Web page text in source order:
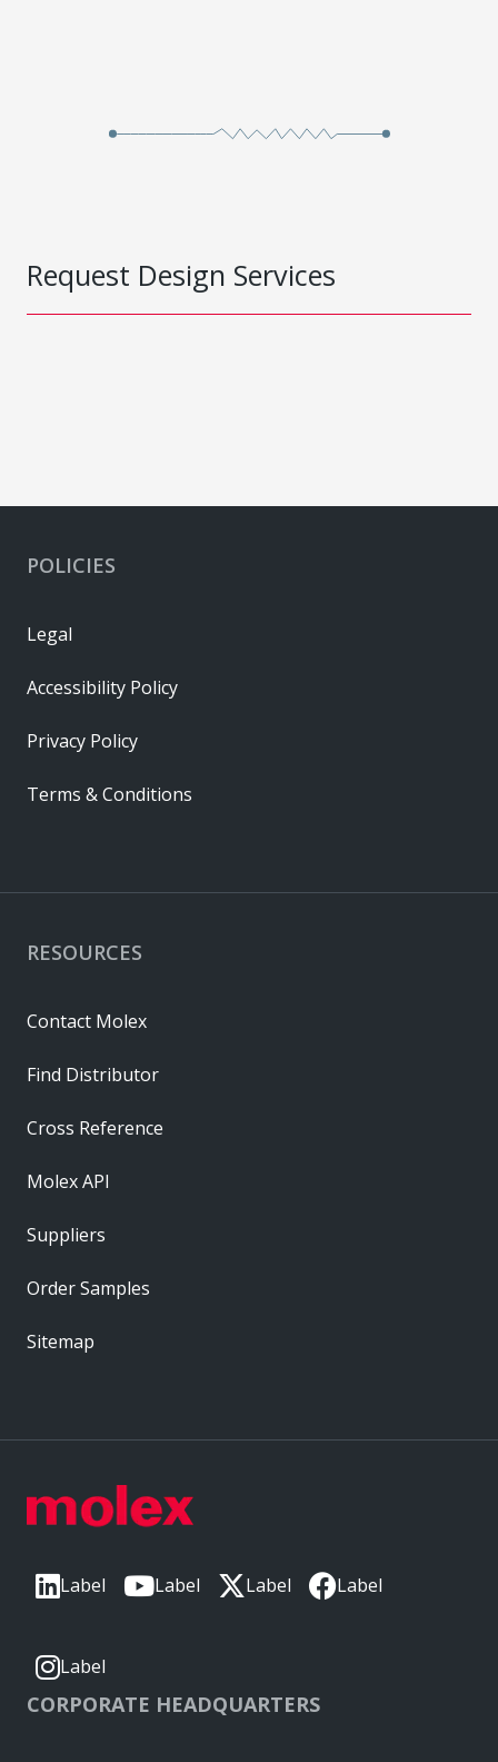
Request Design Services
Label Label Label Label
Label
CORPORATE HEADQUARTERS
RESOURCES
Contact Molex
Find Distributor
Cross Reference
Molex API
Suppliers
Order Samples
Sitemap
POLICIES
Legal
Accessibility Policy
Privacy Policy
Terms & Conditions